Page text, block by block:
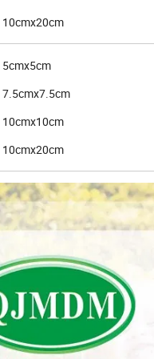
10cmx20cm
5cmx5cm
7.5cmx7.5cm
10cmx10cm
10cmx20cm